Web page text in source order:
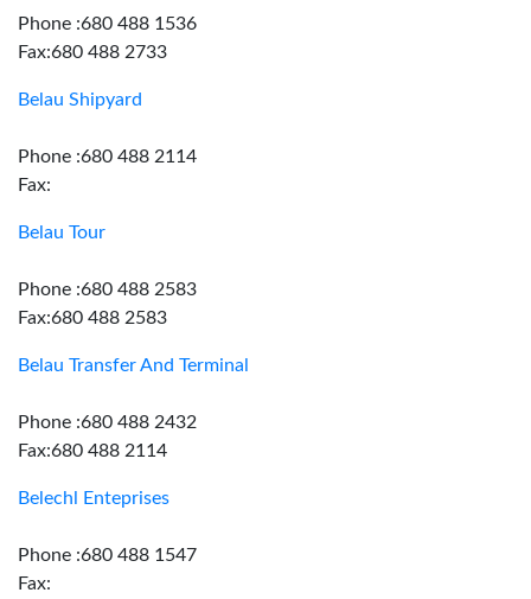
Phone :680 488 1536
Fax:680 488 2733
Belau Shipyard
Phone :680 488 2114
Fax:
Belau Tour
Phone :680 488 2583
Fax:680 488 2583
Belau Transfer And Terminal
Phone :680 488 2432
Fax:680 488 2114
Belechl Enteprises
Phone :680 488 1547
Fax: